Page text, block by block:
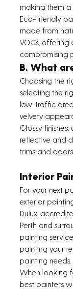
making them a
Eco-friendly
made from
VOCs,
compromising
B. What
Choosing the
selecting the
low-traffic
velvety
Glossy
reflective and
trims and doors.
Interior
For your next
exterior
Dulux-
Perth and
painting
painting your
painting needs.
When looking
best painters